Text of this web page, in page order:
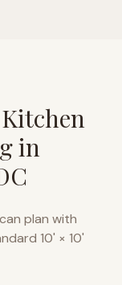
in
plan with
10' × 10'